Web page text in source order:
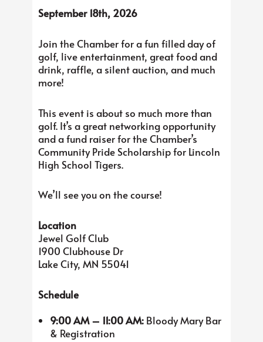
September 18th, 2026
Join the Chamber for a fun filled day of
golf, live entertainment, great food and
drink, raffle, a silent auction, and much
more!
This event is about so much more than
golf. It’s a great networking opportunity
and a fund raiser for the Chamber’s
Community Pride Scholarship for Lincoln
High School Tigers.
We’ll see you on the course!
Location
Jewel Golf Club
1900 Clubhouse Dr
Lake City, MN 55041
Schedule
9:00 AM – 11:00 AM:Bloody Mary Bar
& Registration